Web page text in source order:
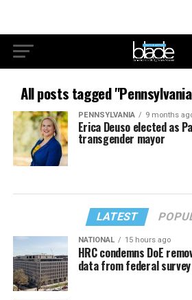
All posts tagged
PENNSYLVANIA 9 months
Erica Deuso elected as
transgender mayor
LATEST
NATIONAL 15 hours ago
HRC condemns DoE
data from federal survey